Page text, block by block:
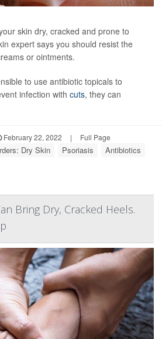
skin dry, cracked and prone to
expert says you should resist the
or ointments.
to use antibiotic topicals to
infection with cuts, they can
February 22, 2022 | Full Page
Dry Skin Psoriasis Antibiotics
Bring Dry, Cracked Heels.